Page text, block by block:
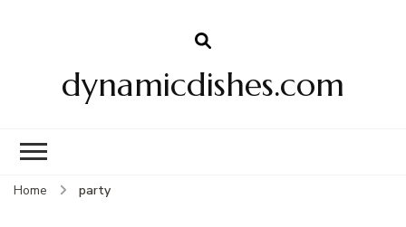
dynamicdishes.com
Home party